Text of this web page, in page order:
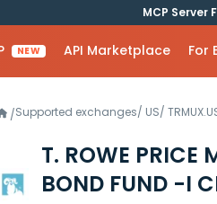
MCP Server
NEW API Marketplace For
/Supported exchanges/ US/
T. ROWE PRICE
BOND FUND -I